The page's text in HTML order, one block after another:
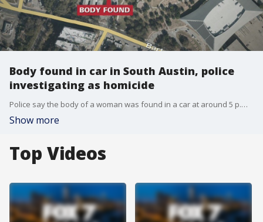
Body found in car in South Austin, police
investigating as homicide
Police say the body of a woman was found in a car at around 5 p.m. on June 12 inside a vehicle in a parking lot at the West Riverside Splash Pad at Auditorium Shores.
Show more
Top Videos